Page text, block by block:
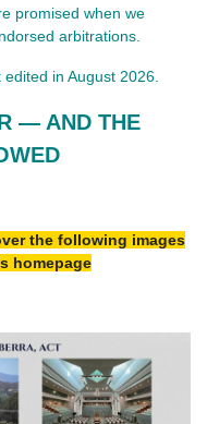
promised when we
arbitrations.
in August 2026.
— AND THE
the following images
homepage